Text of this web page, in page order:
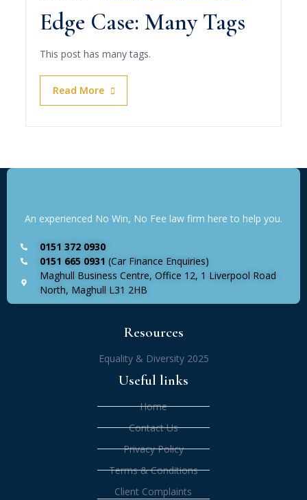
Edge Case: Many Tags
This post has many tags.
Read More
An experienced No Win, No Fee law firm here to help you.
0151 372 0930
0151 665 0931 (Car Finance Enquiries)
Maghull Business Centre, Office 12, 1 Liverpool Road
North, Maghull L31 2HB
Resources
Equality & Diversity 2025
Useful links
Home
Contact Us
Privacy Policy
Terms & Conditions
Client Complaints